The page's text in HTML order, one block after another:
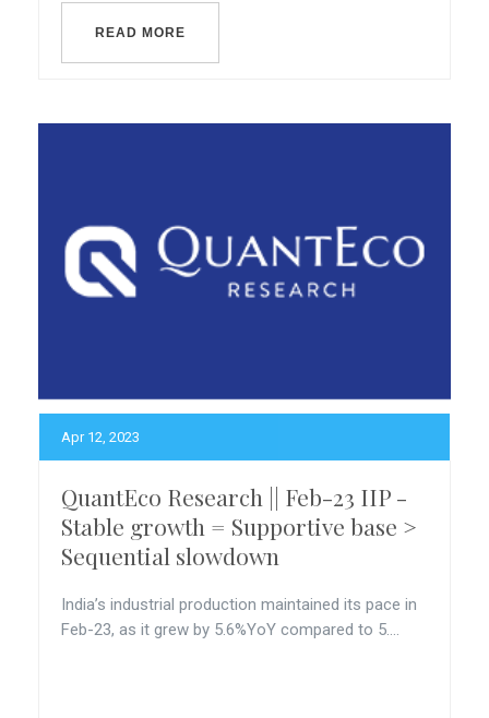
READ MORE
Apr 12, 2023
QuantEco Research || Feb-23 IIP -
Stable growth = Supportive base >
Sequential slowdown
India’s industrial production maintained its pace in
Feb-23, as it grew by 5.6%YoY compared to 5....